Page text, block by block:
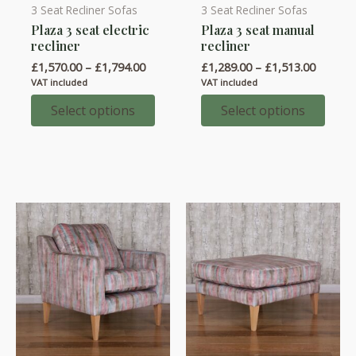
3 Seat Recliner Sofas
Plaza 3 seat electric
recliner
£1,570.00 – £1,794.00Price
£1,570.00
£1,794.00
VAT included
Select options
This
product
has
multiple
variants.
The
chosen
on
the
product
page
3 Seat Recliner Sofas
Plaza 3 seat manual
recliner
£1,289.00 – £1,513.00Price
VAT included
Select options
This
product
has
multiple
variants.
The
chosen
on
the
product
page